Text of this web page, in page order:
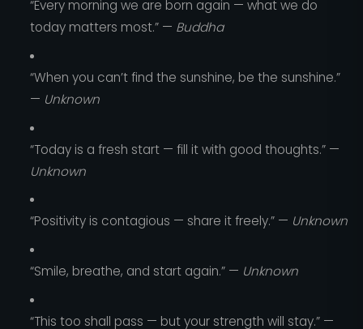
“Every morning we are born again — what we do
today matters most.” — Buddha
“When you can’t find the sunshine, be the sunshine.”
— Unknown
“Today is a fresh start — fill it with good thoughts.” —
Unknown
“Positivity is contagious — share it freely.” — Unknown
“Smile, breathe, and start again.” — Unknown
“This too shall pass — but your strength will stay.” —